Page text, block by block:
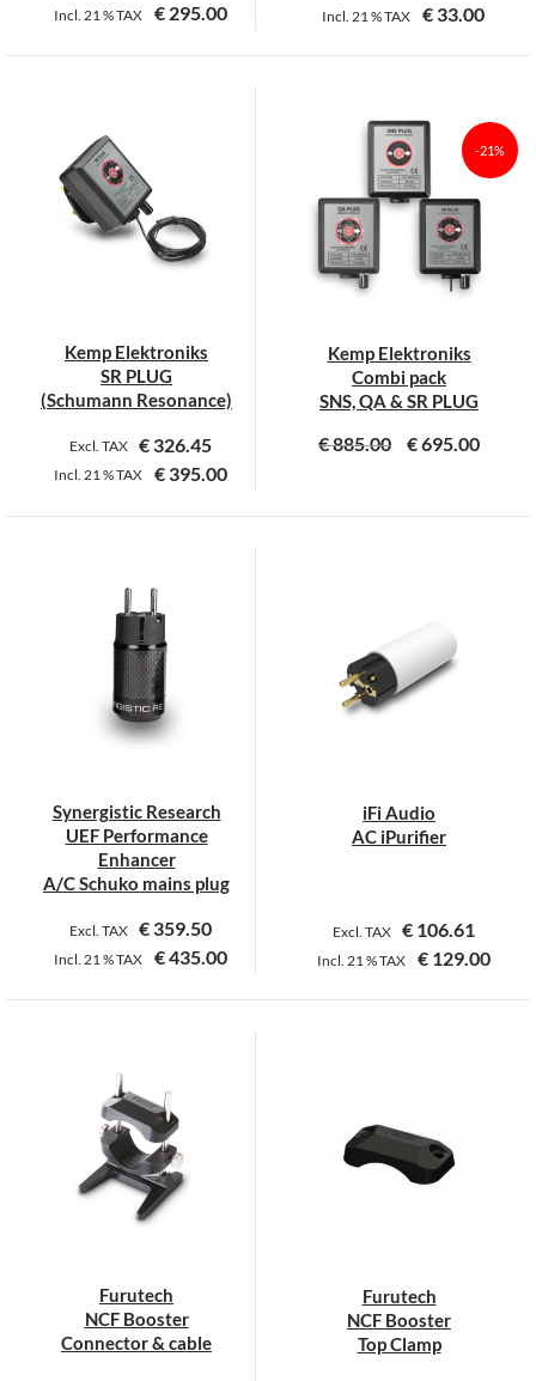
Incl. 21 %TAX € 295.00
This
variants.
The
options
may
the
product
Incl. 21 %TAX € 33.00
Kemp Elektroniks
SR PLUG
(Schumann Resonance)
Excl. TAX € 326.45
Incl. 21 %TAX € 395.00
This
multiple
variants.
The
options
may
be
the
product
page
-21%
Kemp Elektroniks
Combi pack
SNS, QA & SR PLUG
€885.00 €695.00
This
variants.
The
options
the
product
Synergistic Research
UEF Performance
Enhancer
A/C Schuko mains plug
Excl. TAX € 359.50
Incl. 21 %TAX €435.00
iFi Audio
AC iPurifier
Excl. TAX €106.61
Incl. 21 %TAX €129.00
Furutech
NCF Booster
Connector & cable
Furutech
NCF Booster
Top Clamp